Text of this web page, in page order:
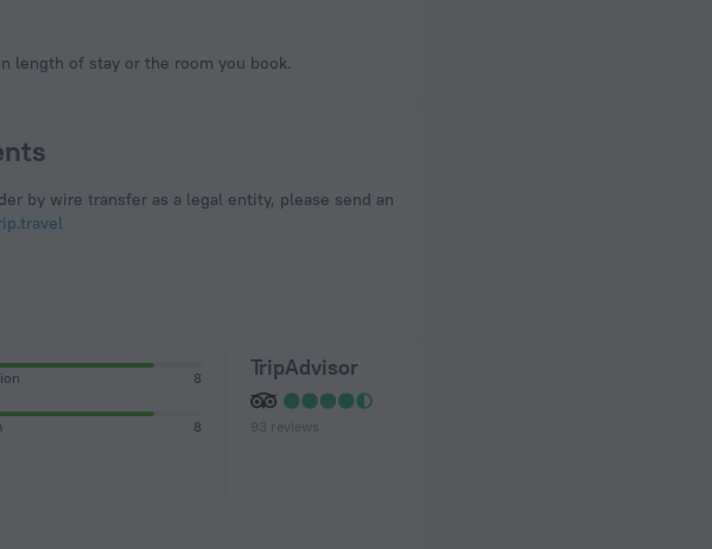
length of stay or the room you book.
by wire transfer as a legal entity, please send an
8
8
TripAdvisor
93 reviews